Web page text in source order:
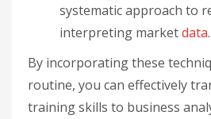
systematic approach to
interpreting marketdata.
By incorporating these
routine, you can effectively
training skills to business